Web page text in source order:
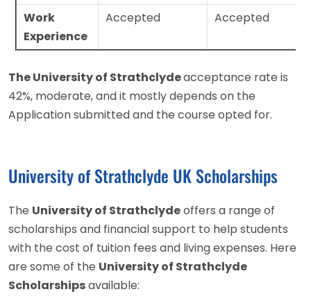
Work
Experience
Accepted Accepted
The University of Strathclydeacceptance rate is
42%, moderate, and it mostly depends on the
Application submitted and the course opted for.
University of Strathclyde UK Scholarships
The University of Strathclydeoffers a range of
scholarships and financial support to help students
with the cost of tuition fees and living expenses. Here
are some of the University of Strathclyde
Scholarshipsavailable: